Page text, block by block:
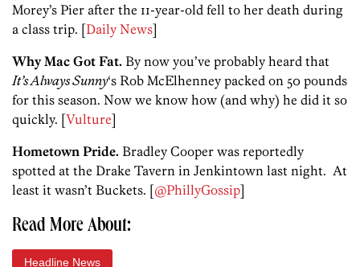
Morey’s Pier after the 11-year-old fell to her death during
a class trip. [Daily News]
Why Mac Got Fat. By now you’ve probably heard that
It’s Always Sunny‘s Rob McElhenney packed on 50 pounds
for this season. Now we know how (and why) he did it so
quickly. [Vulture]
Hometown Pride. Bradley Cooper was reportedly
spotted at the Drake Tavern in Jenkintown last night. At
least it wasn’t Buckets. [@PhillyGossip]
Read More About:
Headline News